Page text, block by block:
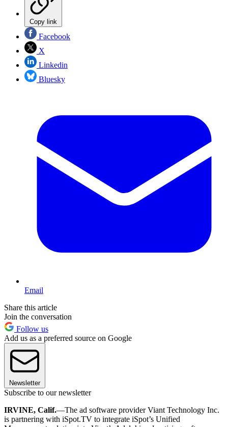
Copy link
Facebook
X
Linkedin
Bluesky
Email
Share this article
Join the conversation
Follow us
Add us as a preferred source on Google
Newsletter
Subscribe to our newsletter
IRVINE, Calif.—The ad software provider Viant Technology Inc.
is partnering with iSpot.TV to integrate iSpot’s Unified